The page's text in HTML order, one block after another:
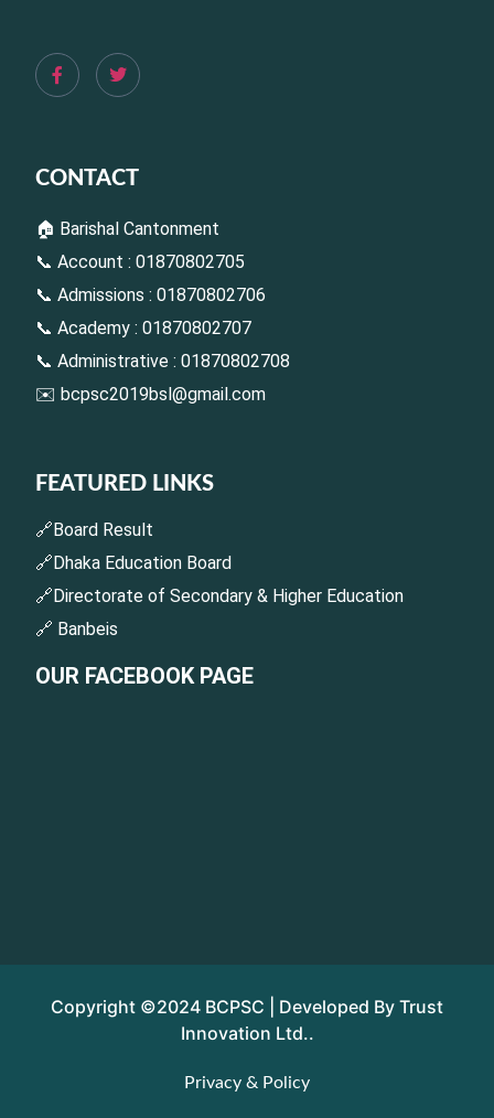
CONTACT
🏠 Barishal Cantonment
📞 Account : 01870802705
📞 Admissions : 01870802706
📞 Academy : 01870802707
📞 Administrative : 01870802708
✉️ bcpsc2019bsl@gmail.com
FEATURED LINKS
🔗Board Result
🔗Dhaka Education Board
🔗Directorate of Secondary & Higher Education
🔗 Banbeis
OUR FACEBOOK PAGE
Copyright ©2024 BCPSC | Developed By Trust
Innovation Ltd..
Privacy & Policy